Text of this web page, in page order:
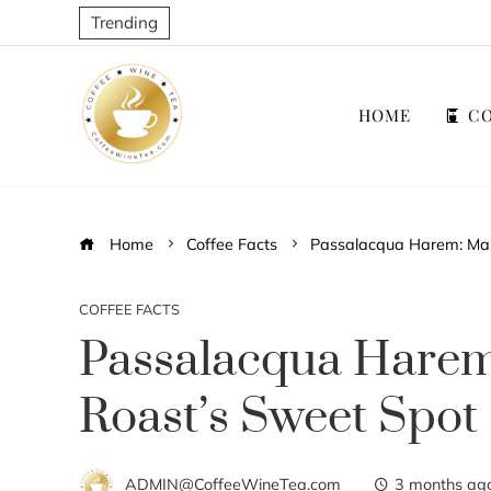
Trending
HOME
Home Coffee Facts Passalacqua Harem:
COFFEE FACTS
Passalacqua
Roast’s Sweet Spot
ADMIN@CoffeeWineTea.com 3 months